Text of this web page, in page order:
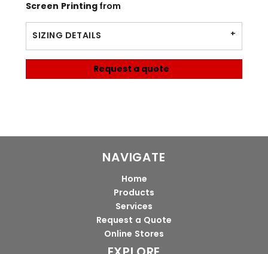
Screen Printingfrom
SIZING DETAILS
Request a quote
NAVIGATE
Home
Products
Services
Request a Quote
Online Stores